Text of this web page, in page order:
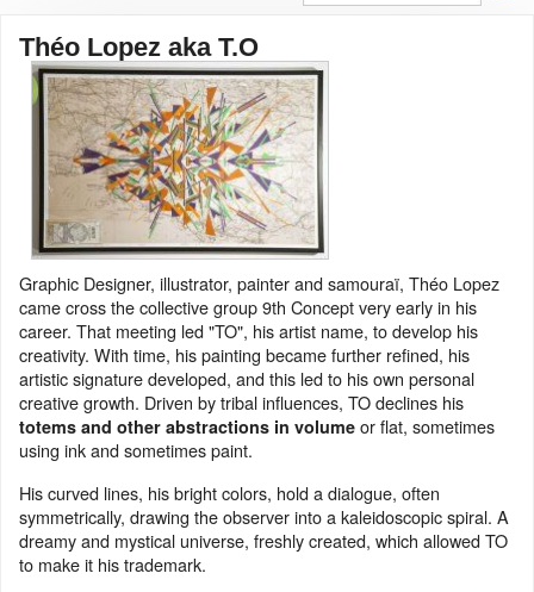
Théo Lopez aka T.O
Graphic Designer, illustrator, painter and samouraï, Théo Lopez
came cross the collective group 9th Concept very early in his
career. That meeting led "TO", his artist name, to develop his
creativity. With time, his painting became further refined, his
artistic signature developed, and this led to his own personal
creative growth. Driven by tribal influences, TO declines his
totems and other abstractions in volume or flat, sometimes
using ink and sometimes paint.
His curved lines, his bright colors, hold a dialogue, often
symmetrically, drawing the observer into a kaleidoscopic spiral. A
dreamy and mystical universe, freshly created, which allowed TO
to make it his trademark.